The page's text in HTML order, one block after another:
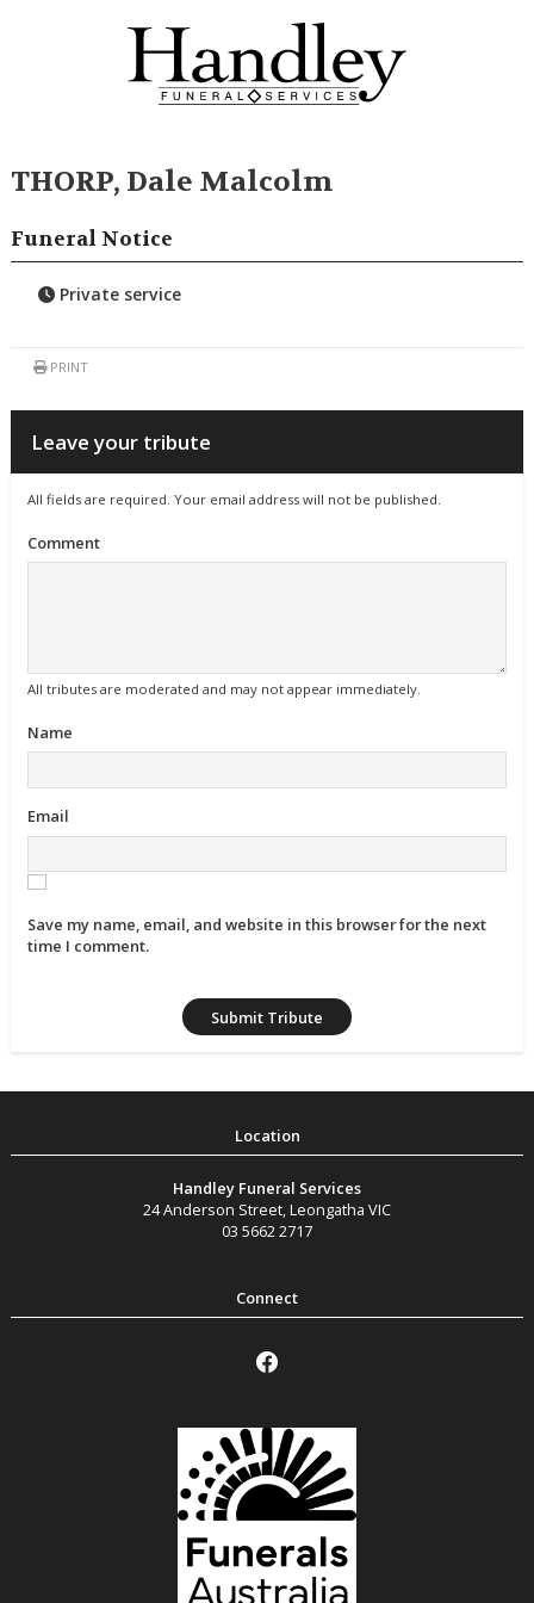
THORP, Dale Malcolm
Funeral Notice
Private service
PRINT
Leave your tribute
All fields are required. Your email address will not be published.
Comment
All tributes are moderated and may not appear immediately.
Name
Email
Save my name, email, and website in this browser for the next
time I comment.
Handley Funeral Services
24 Anderson Street,Leongatha VIC
03 5662 2717